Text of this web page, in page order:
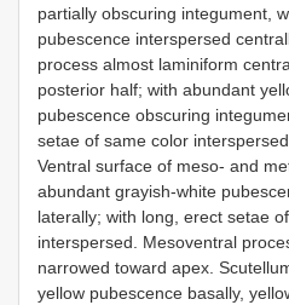
partially obscuring integument,
pubescence interspersed
process almost laminiform
posterior half; with abundant
pubescence obscuring
setae of same color
Ventral surface of meso- and
abundant grayish-white
laterally; with long, erect setae
interspersed. Mesoventral
narrowed toward apex.
yellow pubescence basally,